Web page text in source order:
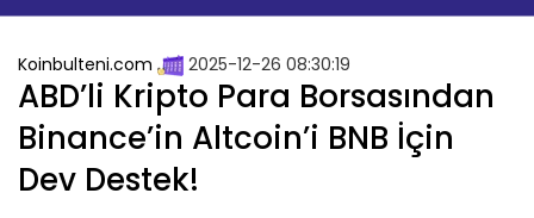
Koinbulteni.com 2025-12-26 08:30:19
ABD’li Kripto Para Borsasından
Binance’in Altcoin’i BNB İçin
Dev Destek!